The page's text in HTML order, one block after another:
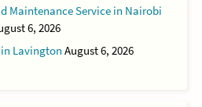
Maintenance Service in Nairobi
6, 2026
in Lavington August 6, 2026